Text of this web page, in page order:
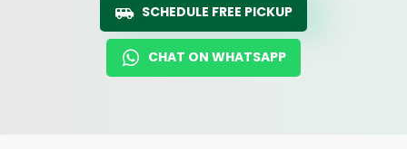
SCHEDULE FREE PICKUP
CHAT ON WHATSAPP